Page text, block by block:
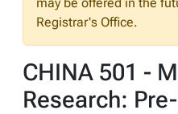
Registrar's Office.
CHINA 501 -
Research: